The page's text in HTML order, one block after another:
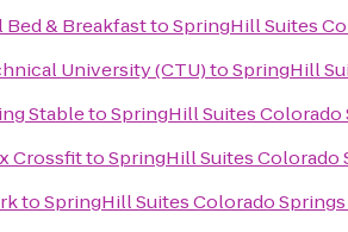
& BreakfasttoSpringHill Suites
University (CTU)toSpringHill
StabletoSpringHill Suites Colorado
CrossfittoSpringHill Suites Colorado
toSpringHill Suites Colorado